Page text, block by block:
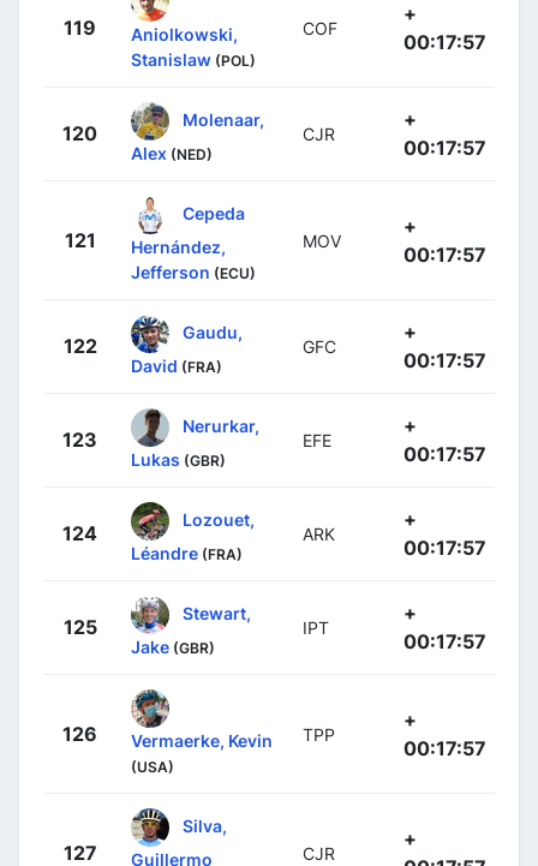
119
Aniolkowski,
Stanislaw (POL)
COF
+
00:17:57
120
Molenaar,
Alex (NED)
CJR
+
00:17:57
121
Cepeda
Hernández,
Jefferson (ECU)
MOV
+
00:17:57
122
Gaudu,
David (FRA)
GFC
+
00:17:57
123
Nerurkar,
Lukas (GBR)
EFE
+
00:17:57
124
Lozouet,
Léandre (FRA)
ARK
+
00:17:57
125
Stewart,
Jake (GBR)
IPT
+
00:17:57
126 Vermaerke, Kevin
(USA)
TPP
+
00:17:57
127
Silva,
Guillermo
CJR
+